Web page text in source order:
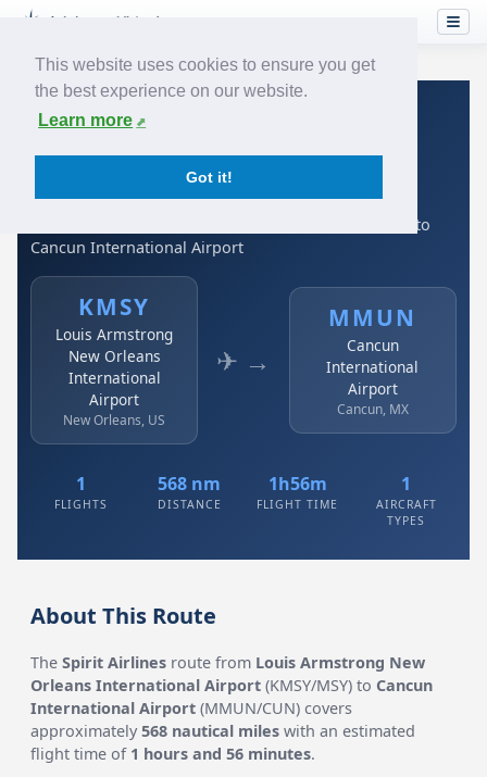
This website uses cookies to ensure you get
the best experience on our website.
Learn more
Got it!
Home›Airlines› Spirit Airlines
Spirit Airlines: KMSY →
MMUN
Louis Armstrong New Orleans International Airport to
Cancun International Airport
KMSY
Louis Armstrong
New Orleans
International
Airport
New Orleans, US
✈ →
MMUN
Cancun
International
Airport
Cancun, MX
1
FLIGHTS
568 nm
DISTANCE
1h56m
FLIGHT TIME
1
AIRCRAFT
TYPES
About This Route
TheSpirit Airlines route from Louis Armstrong New
Orleans International Airport (KMSY/MSY) to Cancun
International Airport (MMUN/CUN) covers
approximately568 nautical miles with an estimated
flight time of 1 hours and 56 minutes.